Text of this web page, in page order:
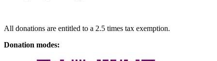
All donations are entitled to a 2.5 times tax exemption.
Donation modes: